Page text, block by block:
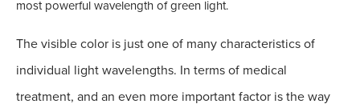
most powerful wavelength of green light.
The visible color is just one of many characteristics of
individual light wavelengths. In terms of medical
treatment, and an even more important factor is the way